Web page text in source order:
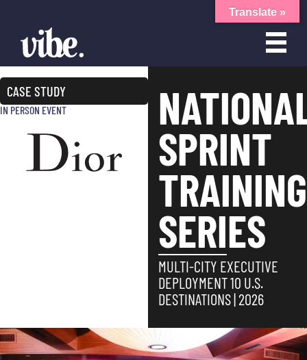
SPRINT
TRAINING
SERIES
MULTI-CITY EXECUTIVE
DEPLOYMENT 10 U.S.
DESTINATIONS | 2026
CASE STUDY
IN PERSON EVENT
Translate »